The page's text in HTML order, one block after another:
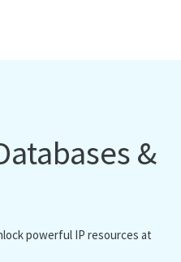
&
powerful IP resources at